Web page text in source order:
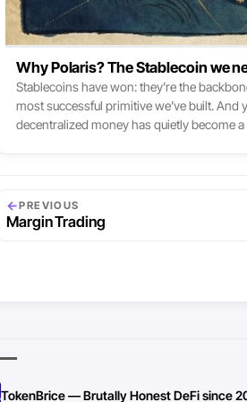
Why Polaris? The Stablecoin we
Stablecoins have won: they’re the
most successful primitive we’ve built.
decentralized money has quietly become
←PREVIOUS
Margin Trading
TokenBrice — Brutally Honest DeFi since